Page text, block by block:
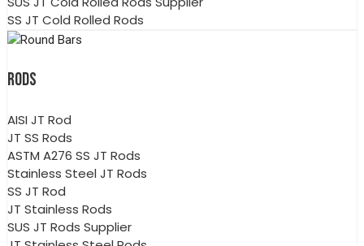
SS JT Cold Rolled Rods
RODS
AISI JT Rod
JT SS Rods
ASTM A276 SS JT Rods
Stainless Steel JT Rods
SS JT Rod
JT Stainless Rods
SUS JT Rods Supplier